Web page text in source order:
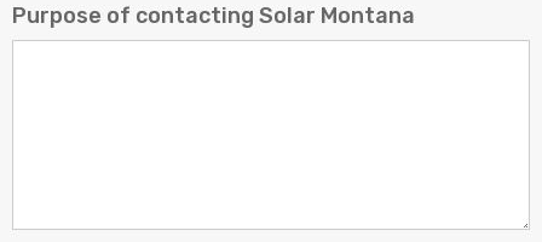
Provider
Purpose of contacting Solar Montana